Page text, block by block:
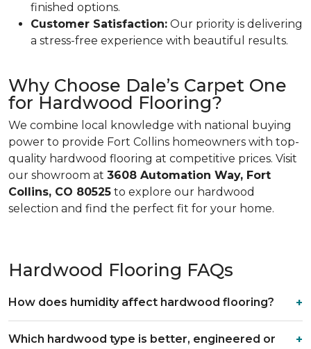
finished options.
Customer Satisfaction: Our priority is delivering
a stress-free experience with beautiful results.
Why Choose Dale’s Carpet One
for Hardwood Flooring?
We combine local knowledge with national buying
power to provide Fort Collins homeowners with top-
quality hardwood flooring at competitive prices. Visit
our showroom at 3608 Automation Way, Fort
Collins, CO 80525 to explore our hardwood
selection and find the perfect fit for your home.
Hardwood Flooring FAQs
How does humidity affect hardwood flooring?
Which hardwood type is better, engineered or